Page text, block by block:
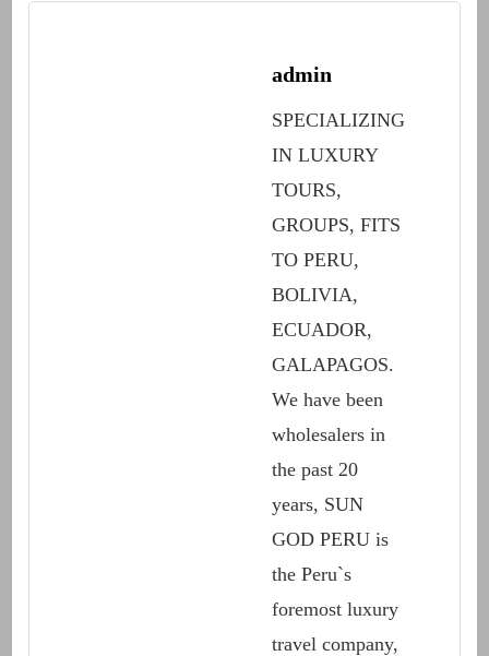
admin
SPECIALIZING
IN LUXURY
TOURS,
GROUPS, FITS
TO PERU,
BOLIVIA,
ECUADOR,
GALAPAGOS.
We have been
wholesalers in
the past 20
years, SUN
GOD PERU is
the Peru`s
foremost luxury
travel company,